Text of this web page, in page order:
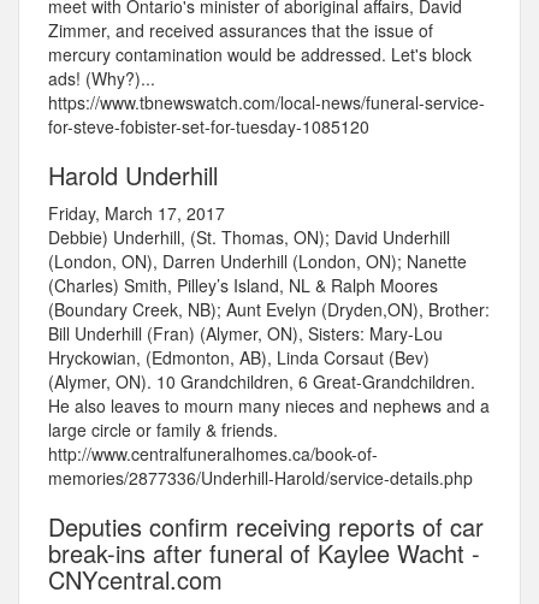
meet with Ontario's minister of aboriginal affairs, David
Zimmer, and received assurances that the issue of
mercury contamination would be addressed. Let's block
ads! (Why?)...
https://www.tbnewswatch.com/local-news/funeral-service-
for-steve-fobister-set-for-tuesday-1085120
Harold Underhill
Friday, March 17, 2017
Debbie) Underhill, (St. Thomas, ON); David Underhill
(London, ON), Darren Underhill (London, ON); Nanette
(Charles) Smith, Pilley’s Island, NL & Ralph Moores
(Boundary Creek, NB); Aunt Evelyn (Dryden,ON), Brother:
Bill Underhill (Fran) (Alymer, ON), Sisters: Mary-Lou
Hryckowian, (Edmonton, AB), Linda Corsaut (Bev)
(Alymer, ON). 10 Grandchildren, 6 Great-Grandchildren.
He also leaves to mourn many nieces and nephews and a
large circle or family & friends.
http://www.centralfuneralhomes.ca/book-of-
memories/2877336/Underhill-Harold/service-details.php
Deputies confirm receiving reports of car
break-ins after funeral of Kaylee Wacht -
CNYcentral.com